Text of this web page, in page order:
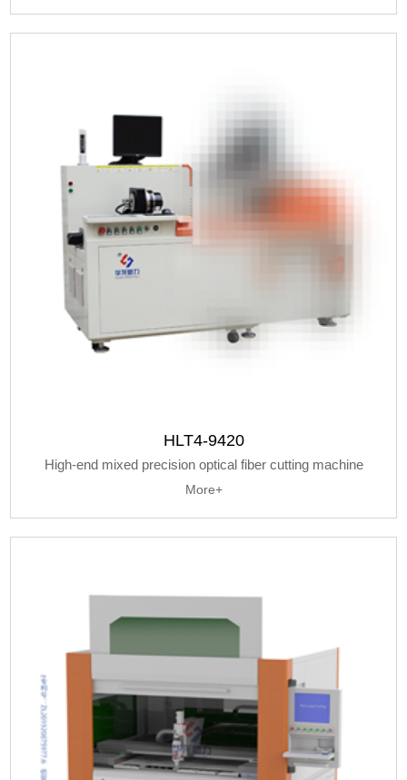
HLT4-9420
High-end mixed precision optical fiber cutting machine
More+